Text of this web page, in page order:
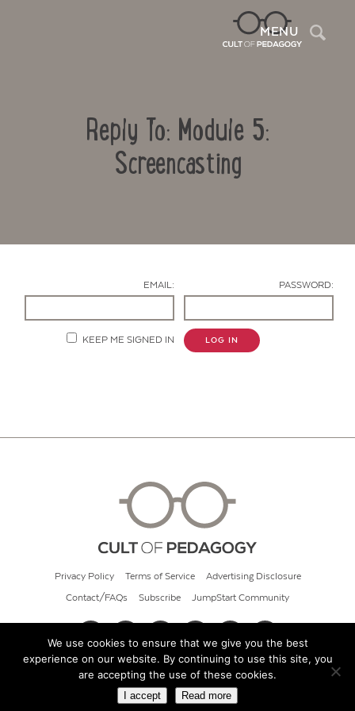
MENU
Reply To: Module 5:
Screencasting
EMAIL: PASSWORD:
KEEP ME SIGNED IN LOG IN
Privacy Policy Terms of Service Advertising Disclosure
Contact/FAQs Subscribe JumpStart Community
© 2026 Cult of Pedagogy
We use cookies to ensure that we give you the best
experience on our website. By continuing to use this site, you
are accepting the use of these cookies.
I accept Read more